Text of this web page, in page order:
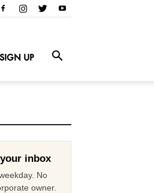
SIGN UP
inbox
No
owner.